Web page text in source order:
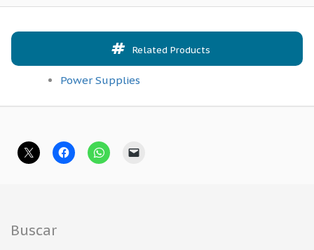
Related Products
Power Supplies
Buscar